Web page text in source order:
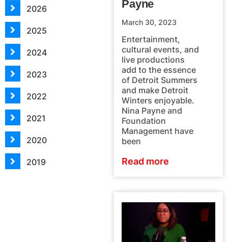
2026
2025
2024
2023
2022
2021
2020
2019
Payne
March 30, 2023
Entertainment,
cultural events, and
live productions
add to the essence
of Detroit Summers
and make Detroit
Winters enjoyable.
Nina Payne and
Foundation
Management have
been
Read more